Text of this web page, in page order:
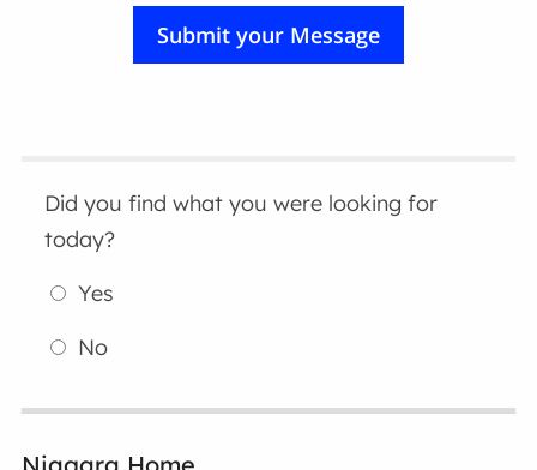
Did you find what you were looking for
today?
Yes
No